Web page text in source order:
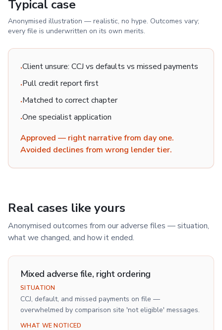
Typical case
Anonymised illustration — realistic, no hype. Outcomes vary;
every file is underwritten on its own merits.
·Client unsure: CCJ vs defaults vs missed payments
·Pull credit report first
·Matched to correct chapter
·One specialist application
Approved — right narrative from day one.
Avoided declines from wrong lender tier.
Real cases like yours
Anonymised outcomes from our adverse files — situation,
what we changed, and how it ended.
Mixed adverse file, right ordering
SITUATION
CCJ, default, and missed payments on file —
overwhelmed by comparison site 'not eligible' messages.
WHAT WE NOTICED